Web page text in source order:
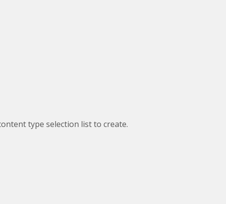
type selection list to create.